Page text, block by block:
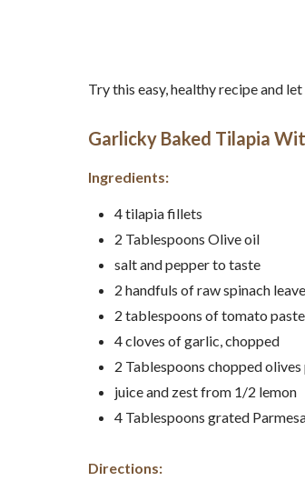
Try this easy, healthy recipe and
Garlicky Baked Tilapia
Ingredients:
4 tilapia fillets
2 Tablespoons Olive oil
salt and pepper to taste
2 handfuls of raw spinach
2 tablespoons of tomato
4 cloves of garlic, chopped
2 Tablespoons chopped
juice and zest from 1/2 lemon
4 Tablespoons grated
Directions: